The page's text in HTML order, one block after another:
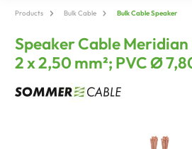
Products Bulk Cable Bulk Cable Speaker
Speaker Cable Meridian
2 x 2,50 mm²; PVC Ø